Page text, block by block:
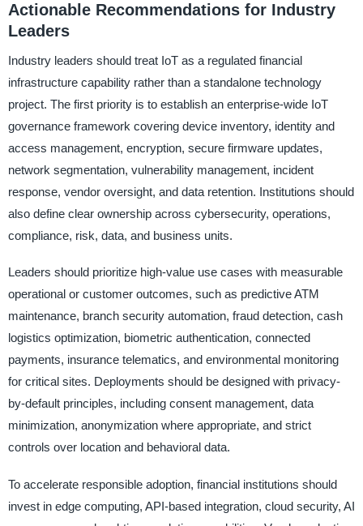
Actionable Recommendations for Industry
Leaders
Industry leaders should treat IoT as a regulated financial
infrastructure capability rather than a standalone technology
project. The first priority is to establish an enterprise-wide IoT
governance framework covering device inventory, identity and
access management, encryption, secure firmware updates,
network segmentation, vulnerability management, incident
response, vendor oversight, and data retention. Institutions should
also define clear ownership across cybersecurity, operations,
compliance, risk, data, and business units.
Leaders should prioritize high-value use cases with measurable
operational or customer outcomes, such as predictive ATM
maintenance, branch security automation, fraud detection, cash
logistics optimization, biometric authentication, connected
payments, insurance telematics, and environmental monitoring
for critical sites. Deployments should be designed with privacy-
by-default principles, including consent management, data
minimization, anonymization where appropriate, and strict
controls over location and behavioral data.
To accelerate responsible adoption, financial institutions should
invest in edge computing, API-based integration, cloud security, AI